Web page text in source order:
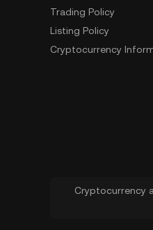
Trading Policy
Listing Policy
Cryptocurrency
Cryptocurrency